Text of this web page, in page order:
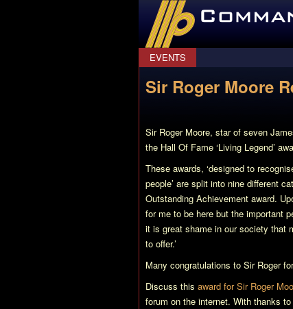
CommanderBond.net
EVENTS
Sir Roger Moore
Sir Roger Moore, star of seven
the Hall Of Fame ‘Living Legend’
These awards, ‘designed to
people’ are split into nine different
Outstanding Achievement award.
for me to be here but the important
it is great shame in our society that
to offer.’
Many congratulations to Sir Roger
Discuss this award for Sir Roger
forum on the internet. With thanks to